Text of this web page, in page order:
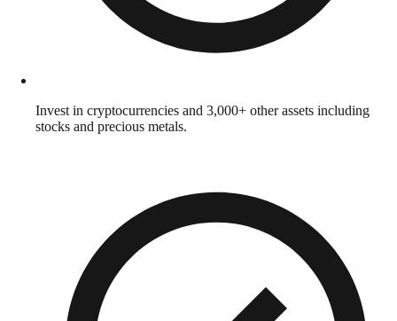
Invest in cryptocurrencies and 3,000+ other assets including
stocks and precious metals.